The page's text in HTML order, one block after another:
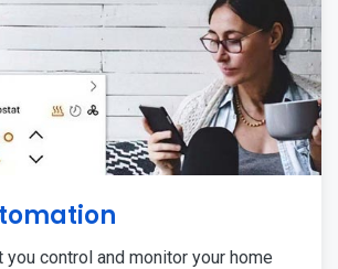
control and monitor your home